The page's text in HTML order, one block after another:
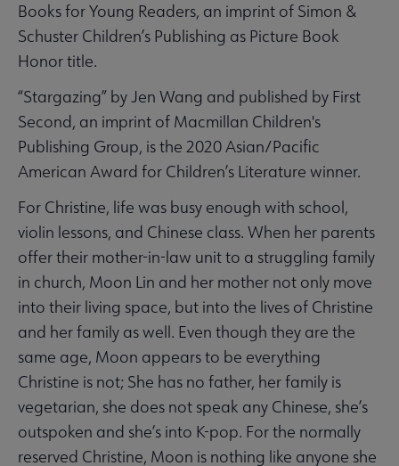
Books for Young Readers, an imprint of Simon &
Schuster Children’s Publishing as Picture Book
Honor title.
“Stargazing” by Jen Wang and published by First
Second, an imprint of Macmillan Children's
Publishing Group, is the 2020 Asian/Pacific
American Award for Children’s Literature winner.
For Christine, life was busy enough with school,
violin lessons, and Chinese class. When her parents
offer their mother-in-law unit to a struggling family
in church, Moon Lin and her mother not only move
into their living space, but into the lives of Christine
and her family as well. Even though they are the
same age, Moon appears to be everything
Christine is not; She has no father, her family is
vegetarian, she does not speak any Chinese, she’s
outspoken and she’s into K-pop. For the normally
reserved Christine, Moon is nothing like anyone she